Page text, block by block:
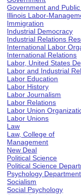
Government and
Illinois Labor-
Immigration
Industrial Democracy
Industrial Relations
International Labor
International Relations
Labor, United States
Labor and Industrial
Labor Education
Labor History
Labor Journalism
Labor Relations
Labor Union
Labor Unions
Law
Law, College of
Management
New Deal
Political Science
Political Science
Psychology Department
Socialism
Social Psychology